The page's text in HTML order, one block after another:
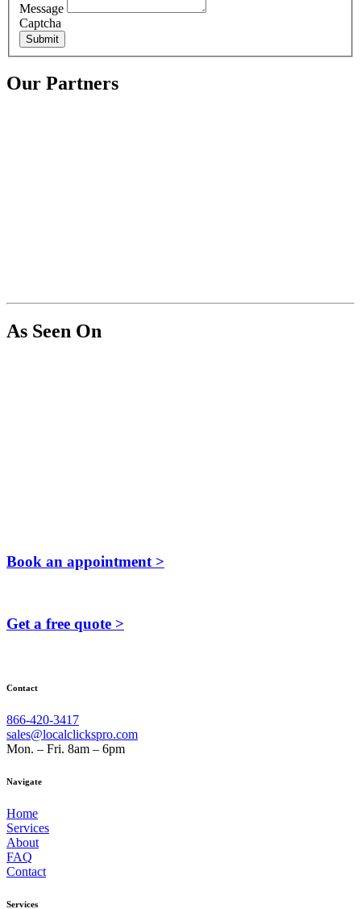
Message
Captcha
Submit
Our Partners
As Seen On
Book an appointment >
Get a free quote >
Contact
866-420-3417
sales@localclickspro.com
Mon. – Fri. 8am – 6pm
Navigate
Home
Services
About
FAQ
Contact
Services